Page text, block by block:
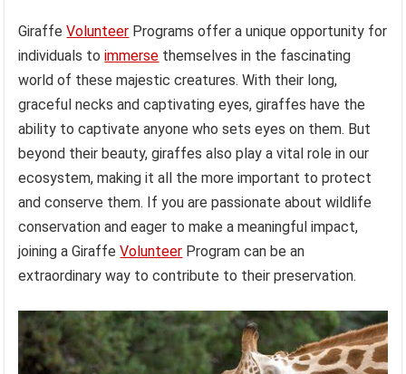
GiraffeVolunteer Programs offer a unique opportunity for
individuals toimmerse themselves in the fascinating
world of these majestic creatures. With their long,
graceful necks and captivating eyes, giraffes have the
ability to captivate anyone who sets eyes on them. But
beyond their beauty, giraffes also play a vital role in our
ecosystem, making it all the more important to protect
and conserve them. If you are passionate about wildlife
conservation and eager to make a meaningful impact,
joining a GiraffeVolunteer Program can be an
extraordinary way to contribute to their preservation.